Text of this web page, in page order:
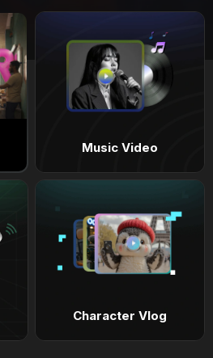
Music Video
Character Vlog